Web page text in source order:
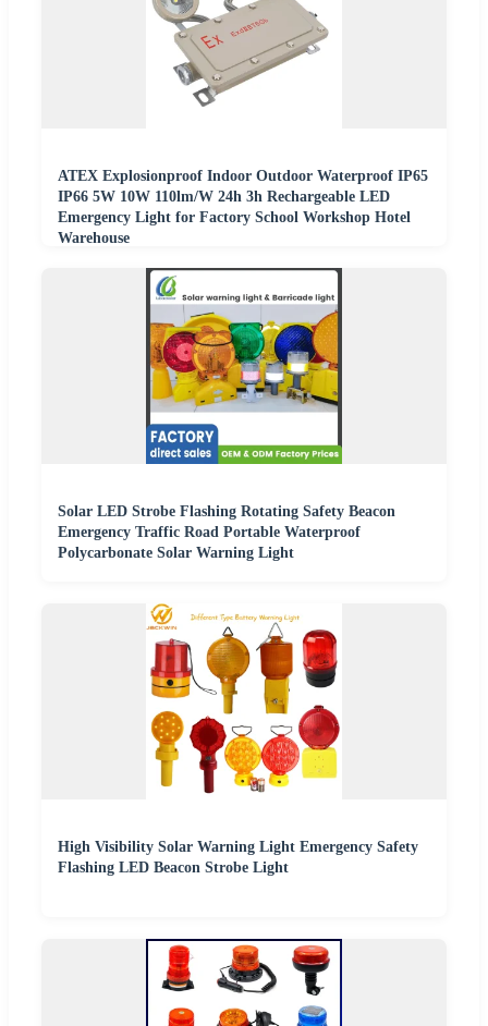
ATEX Explosionproof Indoor Outdoor Waterproof IP65
IP66 5W 10W 110lm/W 24h 3h Rechargeable LED
Emergency Light for Factory School Workshop Hotel
Warehouse
Solar LED Strobe Flashing Rotating Safety Beacon
Emergency Traffic Road Portable Waterproof
Polycarbonate Solar Warning Light
High Visibility Solar Warning Light Emergency Safety
Flashing LED Beacon Strobe Light